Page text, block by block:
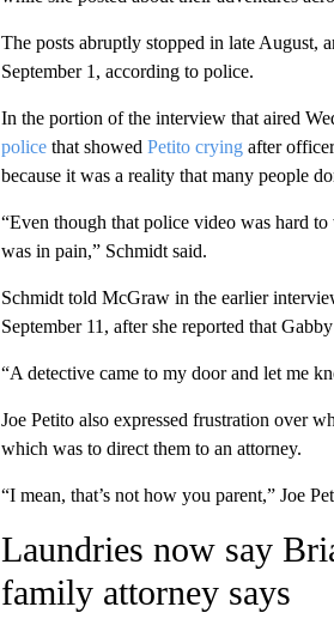
The posts abruptly stopped in late August,
September 1, according to police.
In the portion of the interview that aired
policethat showed Petito crying after
because it was a reality that many people
“Even though that police video was hard to
was in pain,” Schmidt said.
Schmidt told McGraw in the earlier
September 11, after she reported that
“A detective came to my door and let me
Joe Petito also expressed frustration over
which was to direct them to an attorney.
“I mean, that’s not how you parent,” Joe
Laundries now say
family attorney says